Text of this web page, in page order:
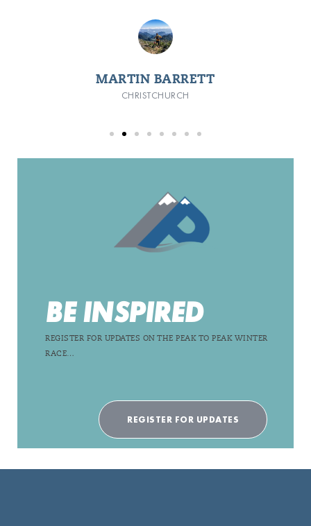
MARTIN BARRETT
CHRISTCHURCH
BE INSPIRED
REGISTER FOR UPDATES ON THE PEAK TO PEAK WINTER
RACE…
REGISTER FOR UPDATES